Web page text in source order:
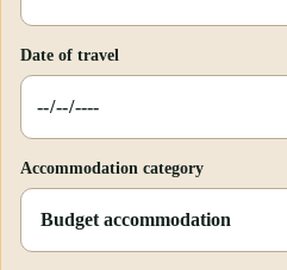
Date of travel
Accommodation category